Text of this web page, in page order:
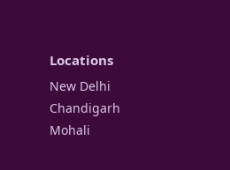
Locations
New Delhi
Chandigarh
Mohali